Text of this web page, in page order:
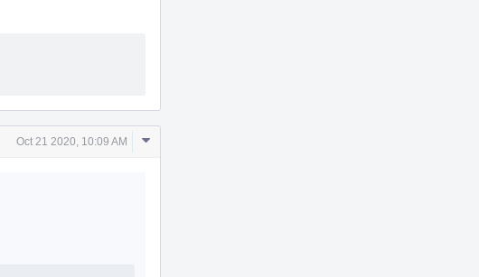
Oct 21 2020, 10:09 AM
Comment